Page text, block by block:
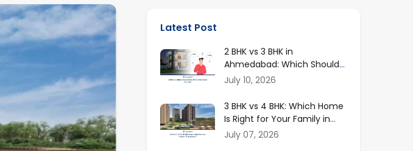
Latest Post
2 BHK vs 3 BHK in
Ahmedabad: Which Should
You Buy in 2026?
July 10, 2026
3 BHK vs 4 BHK: Which Home
Is Right for Your Family in
Ahmedabad?
July 07, 2026